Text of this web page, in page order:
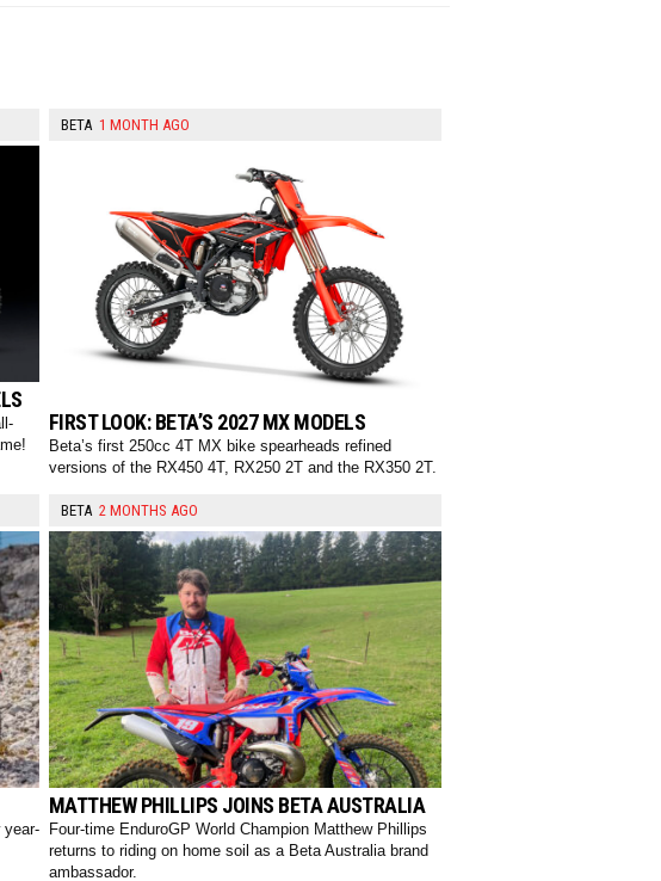
BETA 1 MONTH AGO
FIRST LOOK: BETA’S 2027 MX MODELS
Beta’s first 250cc 4T MX bike spearheads refined
versions of the RX450 4T, RX250 2T and the RX350 2T.
year-
BETA 2 MONTHS AGO
MATTHEW PHILLIPS JOINS BETA AUSTRALIA
Four-time EnduroGP World Champion Matthew Phillips
returns to riding on home soil as a Beta Australia brand
ambassador.